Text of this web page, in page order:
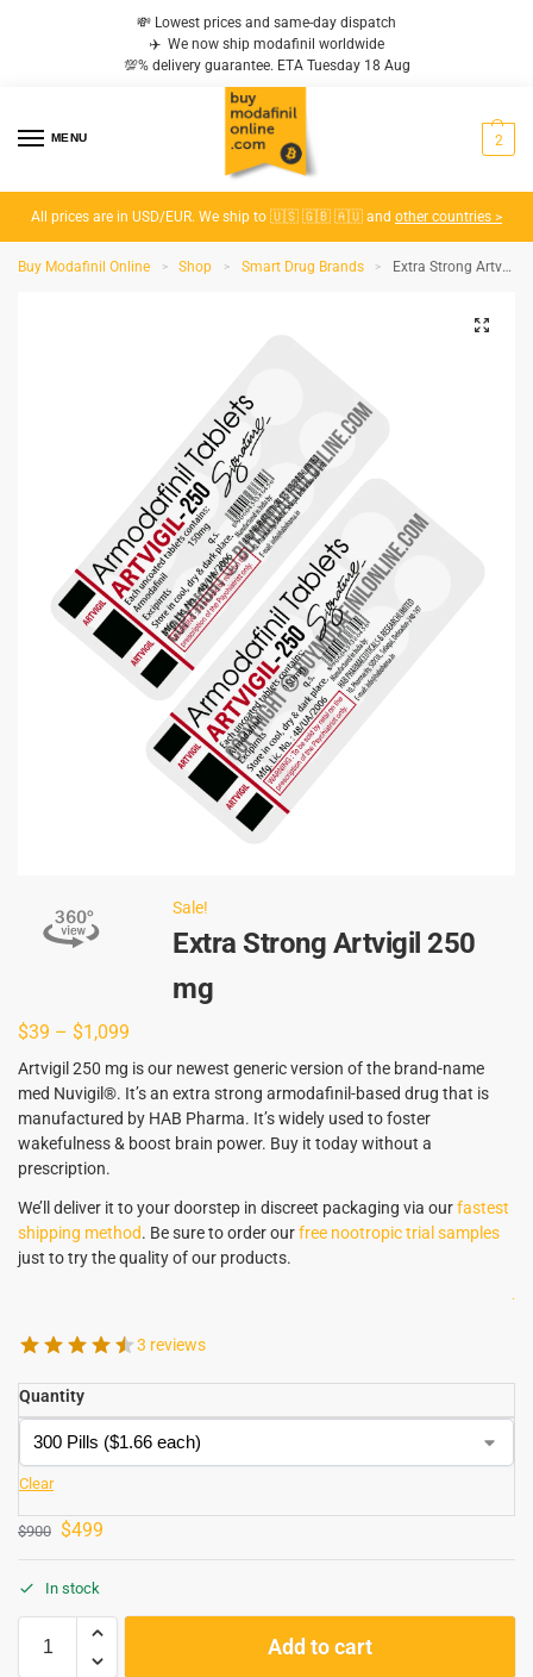
💸 Lowest prices and same-day dispatch
✈️ We now ship modafinil worldwide
💯% delivery guarantee. ETA Tuesday 18 Aug
MENU 2
All prices are in USD/EUR. We ship to 🇺🇸 🇬🇧 🇦🇺 and other countries >
Buy Modafinil Online > Shop > Smart Drug Brands > Extra Strong Artvigil 250 mg
Sale!
Extra Strong Artvigil 250
mg
$39 – $1,099
Artvigil 250 mg is our newest generic version of the brand-name
med Nuvigil®. It’s an extra strong armodafinil-based drug that is
manufactured by HAB Pharma. It’s widely used to foster
wakefulness & boost brain power. Buy it today without a
prescription.
We’ll deliver it to your doorstep in discreet packaging via ourfastest
shipping method. Be sure to order ourfree nootropic trial samples
just to try the quality of our products.
.
3 reviews
Quantity
Clear
$900 $499
In stock
Add to cart